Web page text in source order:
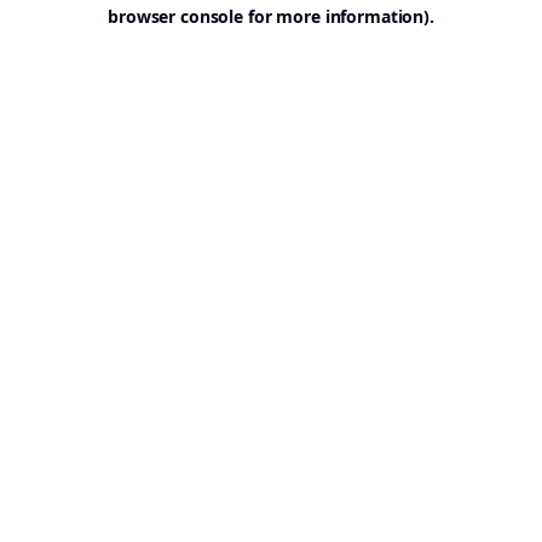
browser console for more information).